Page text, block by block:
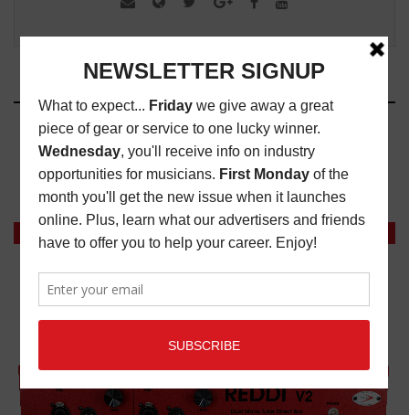
RELATED ARTICLES
NEW MUSIC CRITIQUE: REMY REILLY
MAGAZINE ,NEW MUSIC CRITIQUES